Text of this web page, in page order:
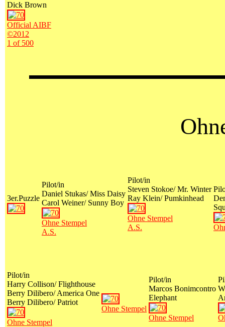
Dick Brown
Official AIBF
©2012
1 of 500
3er.Puzzle
Pilot/in
Daniel Stukas/ Miss Daisy
Carol Weiner/ Sunny Boy
Ohne Stempel
A.S.
Pilot/in
Steven Stokoe/ Mr. Winter
Ray Klein/ Pumkinhead
Ohne Stempel
A.S.
Pilot/in
Harry Collison/ Flighthouse
Berry Dilibero/ America One
Berry Dilibero/ Patriot
Ohne Stempel
Ohne Stempel
Pilot/in
Marcos Bonimcontro
Elephant
Ohne Stempel